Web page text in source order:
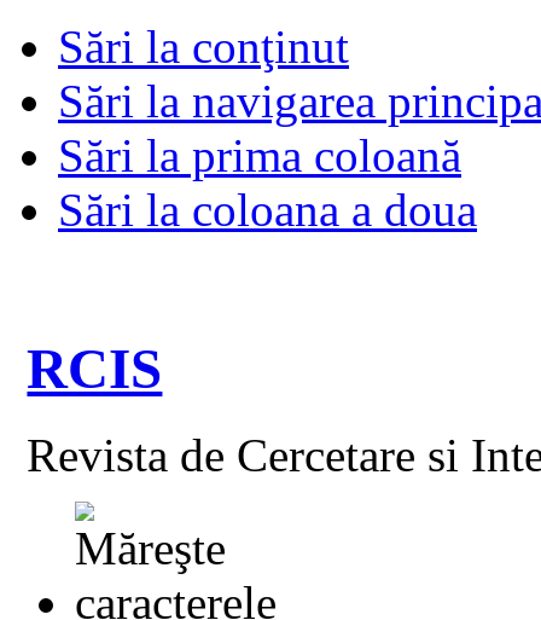
Sări la conţinut
Sări la navigarea
Sări la prima coloană
Sări la coloana a doua
RCIS
Revista de Cercetare si